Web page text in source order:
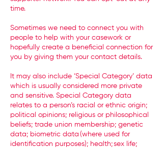
time.
Sometimes we need to connect you with
people to help with your casework or
hopefully create a beneficial connection for
you by giving them your contact details.
It may also include ‘Special Category’ data
which is usually considered more private
and sensitive. Special Category data
relates to a person’s racial or ethnic origin;
political opinions; religious or philosophical
beliefs; trade union membership; genetic
data; biometric data (where used for
identification purposes); health; sex life;